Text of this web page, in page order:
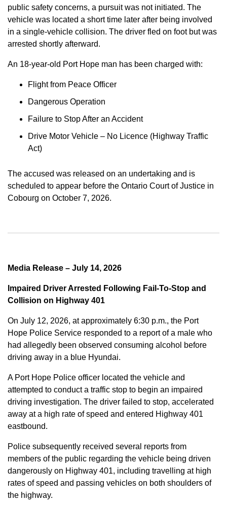
public safety concerns, a pursuit was not initiated. The
vehicle was located a short time later after being involved
in a single-vehicle collision. The driver fled on foot but was
arrested shortly afterward.
An 18-year-old Port Hope man has been charged with:
Flight from Peace Officer
Dangerous Operation
Failure to Stop After an Accident
Drive Motor Vehicle – No Licence (Highway Traffic
Act)
The accused was released on an undertaking and is
scheduled to appear before the Ontario Court of Justice in
Cobourg on October 7, 2026.
Media Release – July 14, 2026
Impaired Driver Arrested Following Fail-To-Stop and
Collision on Highway 401
On July 12, 2026, at approximately 6:30 p.m., the Port
Hope Police Service responded to a report of a male who
had allegedly been observed consuming alcohol before
driving away in a blue Hyundai.
A Port Hope Police officer located the vehicle and
attempted to conduct a traffic stop to begin an impaired
driving investigation. The driver failed to stop, accelerated
away at a high rate of speed and entered Highway 401
eastbound.
Police subsequently received several reports from
members of the public regarding the vehicle being driven
dangerously on Highway 401, including travelling at high
rates of speed and passing vehicles on both shoulders of
the highway.